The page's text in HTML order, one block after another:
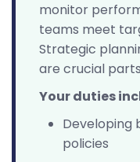
monitor
teams meet
Strategic
are crucial
Your duties
Developing
policies